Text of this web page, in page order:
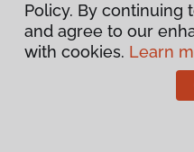
Policy. By continuing
and agree to our
with cookies. Learn
Terms
Flooring
Policy. By continuing
and agree to our
with cookies. Learn